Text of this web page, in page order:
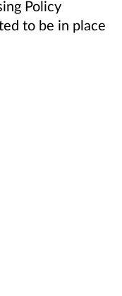
Policy
to be in place